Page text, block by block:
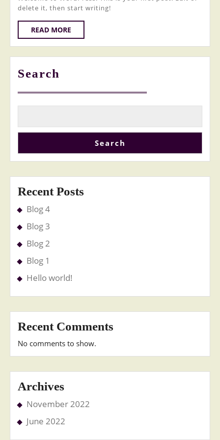
delete it, then start writing!
READ MORE
MORE
Search
Search
Recent Posts
Blog 4
Blog 3
Blog 2
Blog 1
Hello world!
Recent Comments
No comments to show.
Archives
November 2022
June 2022